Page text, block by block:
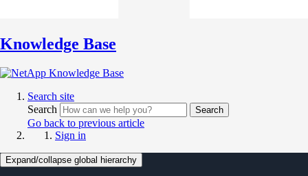
Knowledge Base
Search site
Search
Search
Go back to previous article
Sign in
Expand/collapse global hierarchy